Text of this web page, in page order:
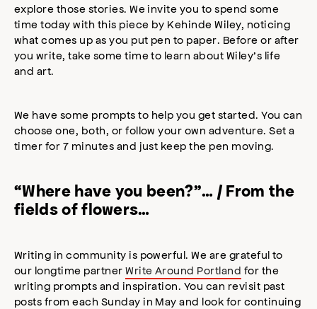
explore those stories. We invite you to spend some
time today with this piece by Kehinde Wiley, noticing
what comes up as you put pen to paper. Before or after
you write, take some time to learn about Wiley’s life
and art.⠀
We have some prompts to help you get started. You can
choose one, both, or follow your own adventure. Set a
timer for 7 minutes and just keep the pen moving.
“Where have you been?”… / From the
fields of flowers…
Writing in community is powerful. We are grateful to
our longtime partnerWrite Around Portland for the
writing prompts and inspiration. You can revisit past
posts from each Sunday in May and look for continuing